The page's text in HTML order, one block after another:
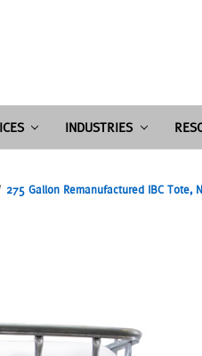
INDUSTRIES
275 Gallon Remanufactured IBC Tote,